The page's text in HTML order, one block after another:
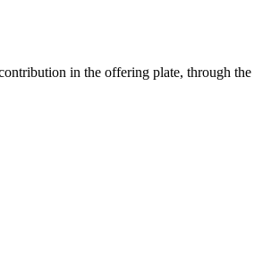
in the offering plate, through the